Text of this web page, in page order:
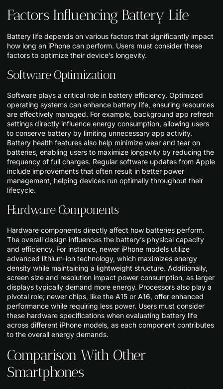
Factors Influencing Battery Life
Battery life depends on various factors that significantly impact
how long an iPhone can perform. Users must consider these
factors to optimize their device’s longevity.
Software Optimization
Software plays a critical role in battery efficiency. Optimized
operating systems can enhance battery life, ensuring resources
are effectively managed. For example, background app refresh
settings directly influence energy consumption, allowing users
to conserve battery by limiting unnecessary app activity.
Battery health features also help minimize wear and tear on
batteries, enabling users to maximize longevity by reducing the
frequency of full charges. Regular software updates from Apple
include improvements that often result in better power
management, helping devices run optimally throughout their
lifecycle.
Hardware Components
Hardware components directly affect how batteries perform.
The overall design influences the battery’s physical capacity
and efficiency. For instance, newer iPhone models utilize
advanced lithium-ion technology, which maximizes energy
density while maintaining a lightweight structure. Additionally,
screen size and resolution impact power consumption, as larger
displays typically demand more energy. Processors also play a
pivotal role; newer chips, like the A15 or A16, offer enhanced
performance while requiring less power. Users must consider
these hardware specifications when evaluating battery life
across different iPhone models, as each component contributes
to the overall energy demands.
Comparison With Other
Smartphones